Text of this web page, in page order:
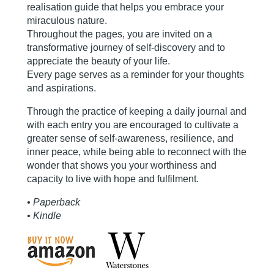
realisation guide that helps you embrace your
miraculous nature.
Throughout the pages, you are invited on a
transformative journey of self-discovery and to
appreciate the beauty of your life.
Every page serves as a reminder for your thoughts
and aspirations.
Through the practice of keeping a daily journal and
with each entry you are encouraged to cultivate a
greater sense of self-awareness, resilience, and
inner peace, while being able to reconnect with the
wonder that shows you your worthiness and
capacity to live with hope and fulfilment.
• Paperback
• Kindle